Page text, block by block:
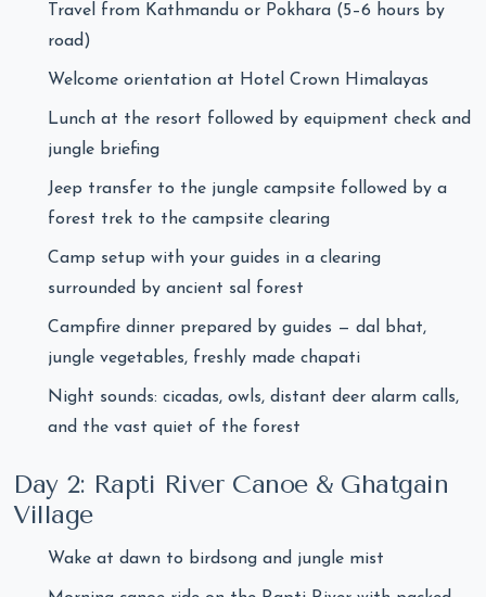
Travel from Kathmandu or Pokhara (5–6 hours by
road)
Welcome orientation at Hotel Crown Himalayas
Lunch at the resort followed by equipment check and
jungle briefing
Jeep transfer to the jungle campsite followed by a
forest trek to the campsite clearing
Camp setup with your guides in a clearing
surrounded by ancient sal forest
Campfire dinner prepared by guides — dal bhat,
jungle vegetables, freshly made chapati
Night sounds: cicadas, owls, distant deer alarm calls,
and the vast quiet of the forest
Day 2: Rapti River Canoe & Ghatgain
Village
Wake at dawn to birdsong and jungle mist